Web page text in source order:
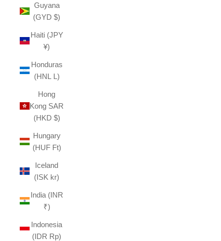
Guyana
(GYD $)
Haiti (JPY
¥)
Honduras
(HNL L)
Hong
Kong SAR
(HKD $)
Hungary
(HUF Ft)
Iceland
(ISK kr)
India (INR
₹)
Indonesia
(IDR Rp)